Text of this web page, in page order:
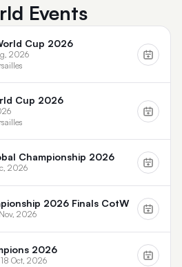
Events
Cup 2026
2026
Cup 2026
Championship 2026
2026
2026 Finals CotW
2026
2026
Oct, 2026